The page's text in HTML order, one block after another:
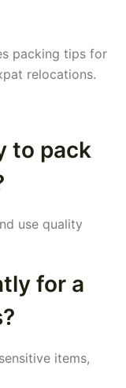
packing tips for
relocations.
to pack
use quality
for a
items,